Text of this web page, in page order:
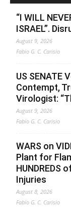
“I WILL
ISRAEL”.
August 9, 2026
Fabio G. C. Carisio
US SENATE
Contempt,
Virologist:
August 9, 2026
Fabio G. C. Carisio
WARS on
Plant for
HUNDREDS
Injuries
August 8, 2026
Fabio G. C. Carisio